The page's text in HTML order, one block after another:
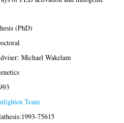
(PhD)
Michael Wakelam
Team
75615